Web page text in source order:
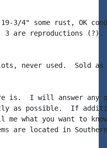
19-3/4" some rust, OK
are reproductions
never used.  Sold
is.  I will answer any
as possible.  If
what you want to
are located in